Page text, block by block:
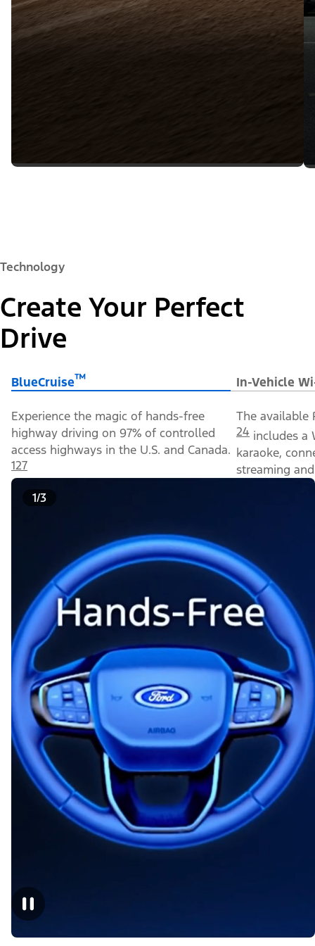
Technology
Create Your Perfect
Drive
BlueCruise™ In-Vehicle
Experience the magic of hands-free
highway driving on 97% of controlled
access highways in the U.S. and Canada.
127
The available
24 includes a
karaoke,
streaming
1/3